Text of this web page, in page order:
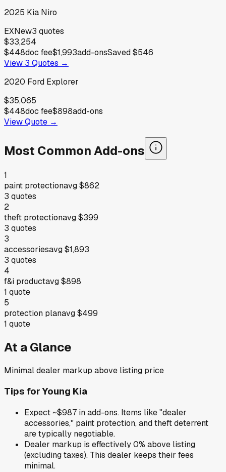
2025 Kia Niro
EXNew3 quotes
$33,254
$448doc fee$1,993add-onsSaved$546
View 3 Quotes →
2020 Ford Explorer
$35,065
$448doc fee$898add-ons
View Quote →
Most Common Add-ons
1
paint protectionavg$862
3 quotes
2
theft protectionavg$399
3 quotes
3
accessoriesavg$1,893
3 quotes
4
f&i productavg$898
1 quote
5
protection planavg$499
1 quote
At a Glance
Minimal dealer markup above listing price
Tips forYoung Kia
Expect ~$987 in add-ons. Items like "dealer
accessories," paint protection, and theft deterrent
are typically negotiable.
Dealer markup is effectively 0% above listing
(excluding taxes). This dealer keeps their fees
minimal.